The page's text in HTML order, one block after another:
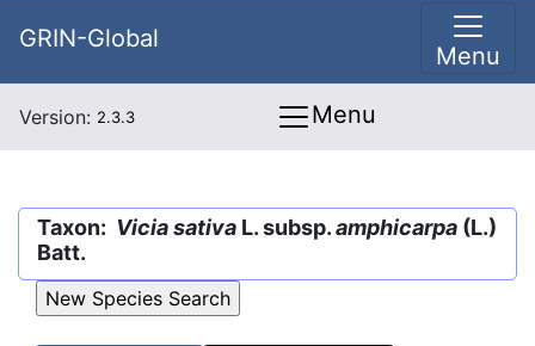
GRIN-Global
Menu
Version: 2.3.3 Menu
Taxon: Vicia sativa L. subsp.amphicarpa (L.)
Batt.